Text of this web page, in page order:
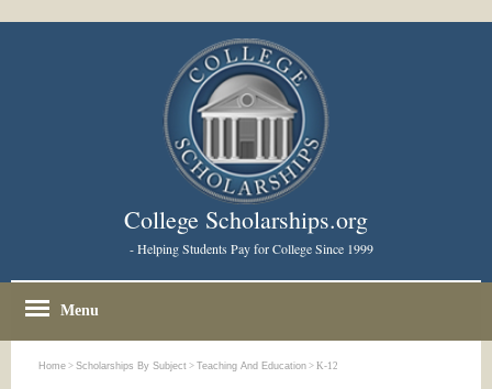
College Scholarships.org
- Helping Students Pay for College Since 1999
Menu
Home > Scholarships By Subject > Teaching And Education > K-12